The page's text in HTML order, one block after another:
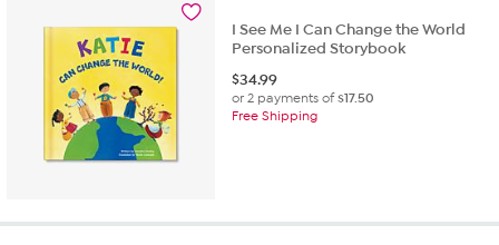
I See Me I Can Change the World
Personalized Storybook
$34.99
or 2 payments of$17.50
Free Shipping